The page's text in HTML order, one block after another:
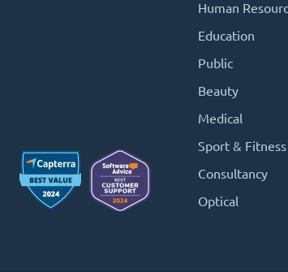
Human
Education
Public
Beauty
Medical
Sport & Fitness
Consultancy
Optical